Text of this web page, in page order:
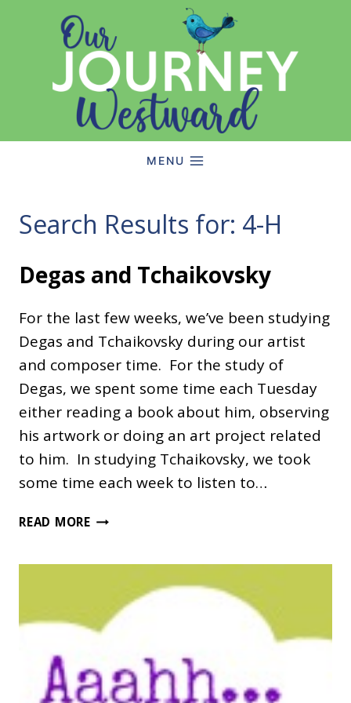
MENU
Search Results for: 4-H
Degas and Tchaikovsky
For the last few weeks, we’ve been studying
Degas and Tchaikovsky during our artist
and composer time. For the study of
Degas, we spent some time each Tuesday
either reading a book about him, observing
his artwork or doing an art project related
to him. In studying Tchaikovsky, we took
some time each week to listen to…
READ MOREDEGAS